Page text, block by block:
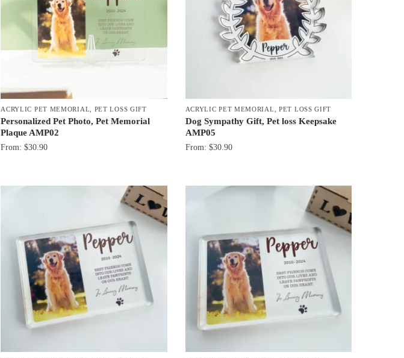
ACRYLIC PET MEMORIAL PET LOSS GIFT
Personalized Pet Photo, Pet Memorial
Plaque AMP02
From:$30.90
ACRYLIC PET MEMORIAL PET LOSS GIFT
Dog Sympathy Gift, Pet loss Keepsake
AMP05
From: $30.90